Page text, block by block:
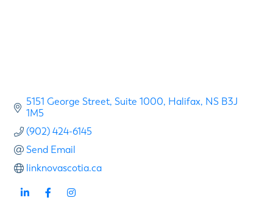
5151 George Street Suite 1000 Halifax NS B3J
1M5
(902) 424-6145
Send Email
linknovascotia.ca